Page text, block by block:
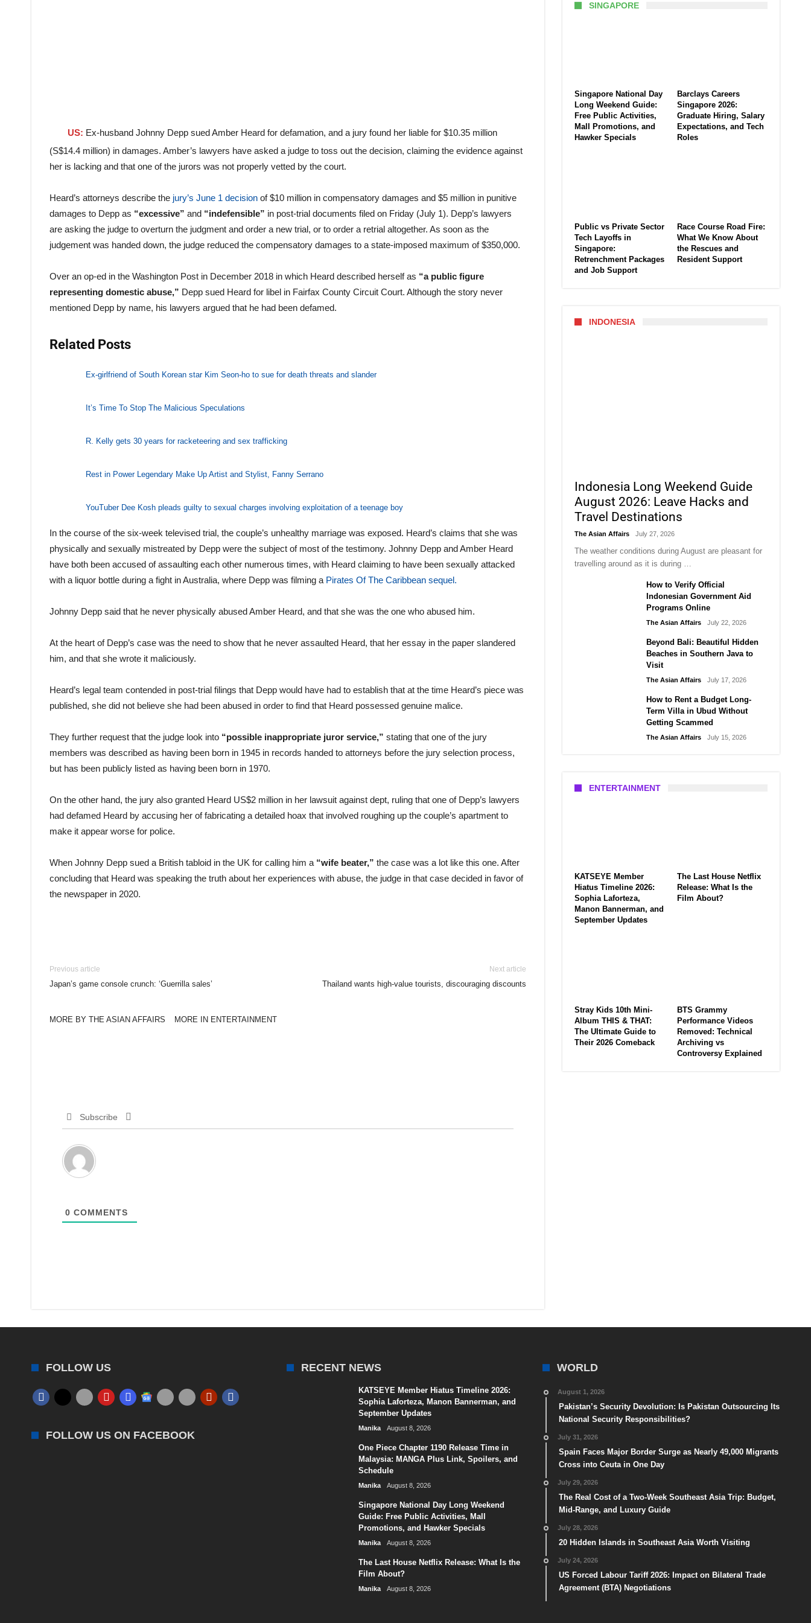
US: Ex-husband Johnny Depp sued Amber Heard for defamation, and a jury found her liable for $10.35 million
(S$14.4 million) in damages. Amber’s lawyers have asked a judge to toss out the decision, claiming the evidence against
her is lacking and that one of the jurors was not properly vetted by the court.
Heard’s attorneys describe the jury’s June 1 decision of $10 million in compensatory damages and $5 million in punitive
damages to Depp as “excessive” and “indefensible” in post-trial documents filed on Friday (July 1). Depp’s lawyers
are asking the judge to overturn the judgment and order a new trial, or to order a retrial altogether. As soon as the
judgement was handed down, the judge reduced the compensatory damages to a state-imposed maximum of $350,000.
Over an op-ed in the Washington Post in December 2018 in which Heard described herself as “a public figure
representing domestic abuse,” Depp sued Heard for libel in Fairfax County Circuit Court. Although the story never
mentioned Depp by name, his lawyers argued that he had been defamed.
Related Posts
Ex-girlfriend of South Korean star Kim Seon-ho to sue for death threats and slander
It’s Time To Stop The Malicious Speculations
R. Kelly gets 30 years for racketeering and sex trafficking
Rest in Power Legendary Make Up Artist and Stylist, Fanny Serrano
YouTuber Dee Kosh pleads guilty to sexual charges involving exploitation of a teenage boy
In the course of the six-week televised trial, the couple’s unhealthy marriage was exposed. Heard’s claims that she was
physically and sexually mistreated by Depp were the subject of most of the testimony. Johnny Depp and Amber Heard
have both been accused of assaulting each other numerous times, with Heard claiming to have been sexually attacked
with a liquor bottle during a fight in Australia, where Depp was filming a Pirates Of The Caribbean sequel.
Johnny Depp said that he never physically abused Amber Heard, and that she was the one who abused him.
At the heart of Depp’s case was the need to show that he never assaulted Heard, that her essay in the paper slandered
him, and that she wrote it maliciously.
Heard’s legal team contended in post-trial filings that Depp would have had to establish that at the time Heard’s piece was
published, she did not believe she had been abused in order to find that Heard possessed genuine malice.
They further request that the judge look into “possible inappropriate juror service,” stating that one of the jury
members was described as having been born in 1945 in records handed to attorneys before the jury selection process,
but has been publicly listed as having been born in 1970.
On the other hand, the jury also granted Heard US$2 million in her lawsuit against dept, ruling that one of Depp’s lawyers
had defamed Heard by accusing her of fabricating a detailed hoax that involved roughing up the couple’s apartment to
make it appear worse for police.
When Johnny Depp sued a British tabloid in the UK for calling him a “wife beater,” the case was a lot like this one. After
concluding that Heard was speaking the truth about her experiences with abuse, the judge in that case decided in favor of
the newspaper in 2020.
Previous article
Japan’s game console crunch: ‘Guerrilla sales’
Next article
Thailand wants high-value tourists, discouraging discounts
MORE BY THE ASIAN AFFAIRS MORE IN ENTERTAINMENT
Subscribe
0 COMMENTS
SINGAPORE
Singapore National Day
Long Weekend Guide:
Free Public Activities,
Mall Promotions, and
Hawker Specials
Barclays Careers
Singapore 2026:
Graduate Hiring, Salary
Expectations, and Tech
Roles
Public vs Private Sector
Tech Layoffs in
Singapore:
Retrenchment Packages
and Job Support
Race Course Road Fire:
What We Know About
the Rescues and
Resident Support
INDONESIA
Indonesia Long Weekend Guide
August 2026: Leave Hacks and
Travel Destinations
The Asian Affairs July 27, 2026
The weather conditions during August are pleasant for
travelling around as it is during …
How to Verify Official
Indonesian Government Aid
Programs Online
The Asian Affairs July 22, 2026
Beyond Bali: Beautiful Hidden
Beaches in Southern Java to
Visit
The Asian Affairs July 17, 2026
How to Rent a Budget Long-
Term Villa in Ubud Without
Getting Scammed
The Asian Affairs July 15, 2026
ENTERTAINMENT
KATSEYE Member
Hiatus Timeline 2026:
Sophia Laforteza,
Manon Bannerman, and
September Updates
The Last House Netflix
Release: What Is the
Film About?
Stray Kids 10th Mini-
Album THIS & THAT:
The Ultimate Guide to
Their 2026 Comeback
BTS Grammy
Performance Videos
Removed: Technical
Archiving vs
Controversy Explained
FOLLOW US
FOLLOW US ON FACEBOOK
RECENT NEWS
KATSEYE Member Hiatus Timeline 2026:
Sophia Laforteza, Manon Bannerman, and
September Updates
Manika August 8, 2026
One Piece Chapter 1190 Release Time in
Malaysia: MANGA Plus Link, Spoilers, and
Schedule
Manika August 8, 2026
Singapore National Day Long Weekend
Guide: Free Public Activities, Mall
Promotions, and Hawker Specials
Manika August 8, 2026
The Last House Netflix Release: What Is the
Film About?
Manika August 8, 2026
WORLD
August 1, 2026
Pakistan’s Security Devolution: Is Pakistan Outsourcing Its
National Security Responsibilities?
July 31, 2026
Spain Faces Major Border Surge as Nearly 49,000 Migrants
Cross into Ceuta in One Day
July 29, 2026
The Real Cost of a Two-Week Southeast Asia Trip: Budget,
Mid-Range, and Luxury Guide
July 28, 2026
20 Hidden Islands in Southeast Asia Worth Visiting
July 24, 2026
US Forced Labour Tariff 2026: Impact on Bilateral Trade
Agreement (BTA) Negotiations